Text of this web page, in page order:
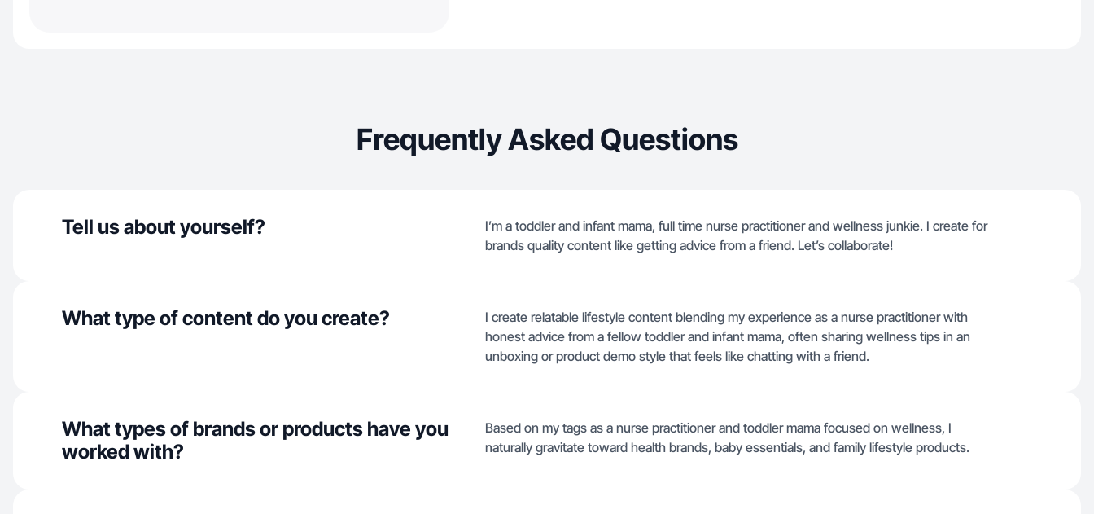
Frequently Asked Questions
Tell us about yourself?
I’m a toddler and infant mama, full time nurse practitioner and wellness junkie. I create for
brands quality content like getting advice from a friend. Let’s collaborate!
What type of content do you create?
I create relatable lifestyle content blending my experience as a nurse practitioner with
honest advice from a fellow toddler and infant mama, often sharing wellness tips in an
unboxing or product demo style that feels like chatting with a friend.
What types of brands or products have you
worked with?
Based on my tags as a nurse practitioner and toddler mama focused on wellness, I
naturally gravitate toward health brands, baby essentials, and family lifestyle products.